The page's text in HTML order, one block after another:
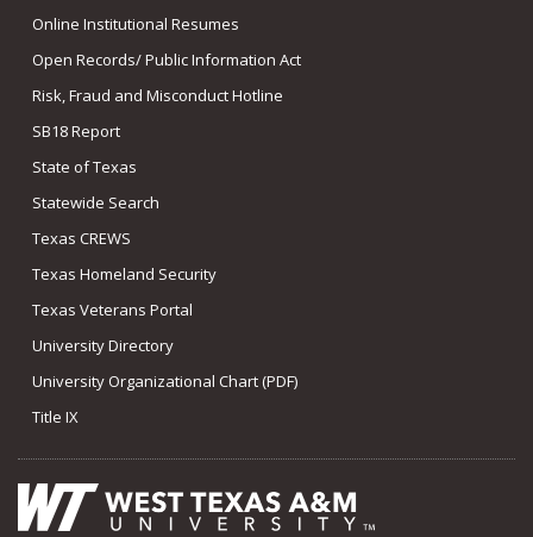
Online Institutional Resumes
Open Records/ Public Information Act
Risk, Fraud and Misconduct Hotline
SB18 Report
State of Texas
Statewide Search
Texas CREWS
Texas Homeland Security
Texas Veterans Portal
University Directory
University Organizational Chart (PDF)
Title IX